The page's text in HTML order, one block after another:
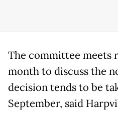
The committee meets
month to discuss the
decision tends to be
September, said